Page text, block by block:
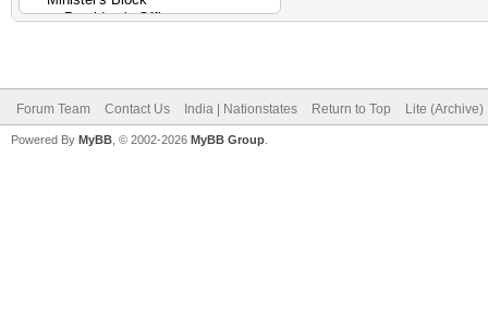
Forum Team Contact Us India | Nationstates Return to Top Lite (Archive)
Powered By MyBB , © 2002-2026 MyBB Group